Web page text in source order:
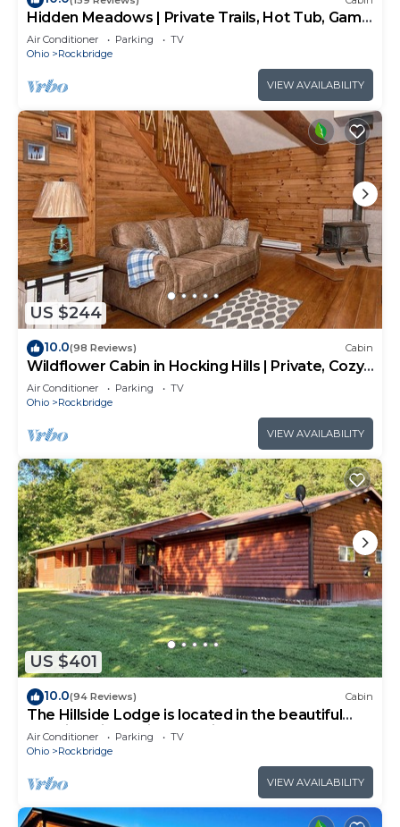
Hidden Meadows | Private Trails, Hot Tub, Game
Room, 20+acres
Air Conditioner Parking
TV
Ohio
Rockbridge
VIEW AVAILABILITY
US $244
10.0(98 Reviews) Cabin
Wildflower Cabin in Hocking Hills | Private, Cozy,
Hot Tub Getaway
Air Conditioner Parking
TV
Ohio
Rockbridge
VIEW AVAILABILITY
US $401
10.0(94 Reviews) Cabin
The Hillside Lodge is located in the beautiful
Hocking Hills region of Ohio!
Air Conditioner Parking
TV
Ohio
Rockbridge
VIEW AVAILABILITY